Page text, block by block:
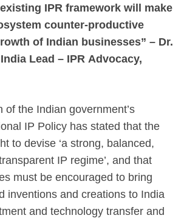
IPR framework will make
counter-productive
of Indian businesses” – Dr.
Lead – IPR Advocacy,
of the Indian government’s
IP Policy has stated that the
to devise ‘a strong, balanced,
IP regime’, and that
must be encouraged to bring
inventions and creations to India
and technology transfer and